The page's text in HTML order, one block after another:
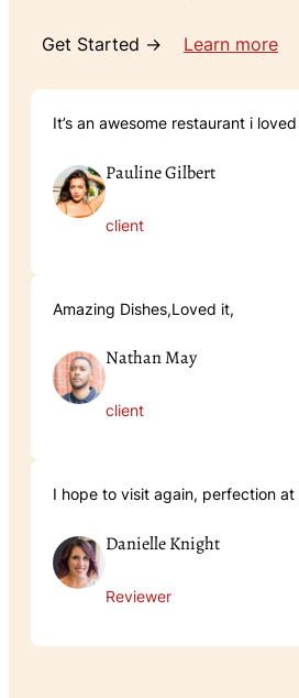
Get Started → Learn more
It’s an awesome restaurant i
Pauline Gilbert
client
Amazing Dishes,Loved it,
Nathan May
client
I hope to visit again, perfection at
Danielle Knight
Reviewer